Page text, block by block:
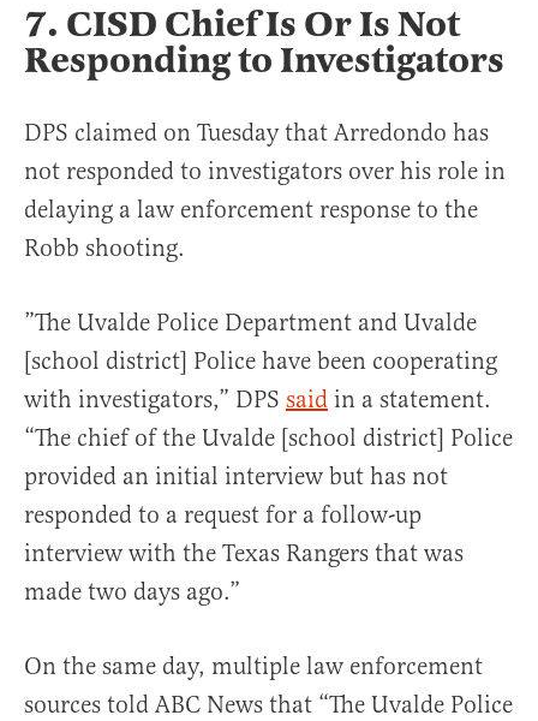
7. CISD Chief Is Or Is Not
Responding to Investigators
DPS claimed on Tuesday that Arredondo has
not responded to investigators over his role in
delaying a law enforcement response to the
Robb shooting.
”The Uvalde Police Department and Uvalde
[school district] Police have been cooperating
with investigators,” DPS said in a statement.
“The chief of the Uvalde [school district] Police
provided an initial interview but has not
responded to a request for a follow-up
interview with the Texas Rangers that was
made two days ago.”
On the same day, multiple law enforcement
sources told ABC News that “The Uvalde Police